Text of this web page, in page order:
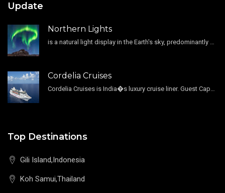
Update
Northern Lights
is a natural light display in the Earth's sky, predominantly seen in the high-latitude regions.
Cordelia Cruises
Cordelia Cruises is India�s luxury cruise liner. Guest Capacity 1800 , 11 Decks , 796 Guest Cabin
Top Destinations
Gili Island,Indonesia
Koh Samui,Thailand